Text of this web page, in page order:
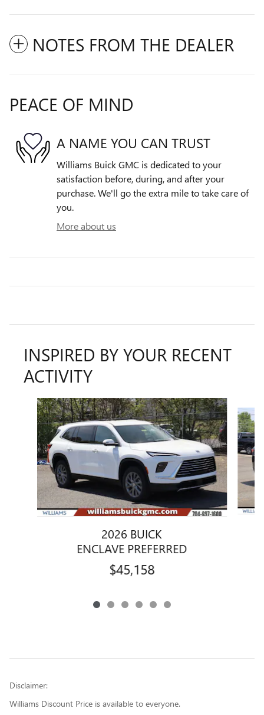
NOTES FROM THE DEALER
PEACE OF MIND
A NAME YOU CAN TRUST
Williams Buick GMC is dedicated to your
satisfaction before, during, and after your
purchase. We'll go the extra mile to take care of
you.
More about us
INSPIRED BY YOUR RECENT
ACTIVITY
Slide 1 of 6
2026 BUICK
ENCLAVE PREFERRED
$45,158
Disclaimer:
Williams Discount Price is available to everyone.